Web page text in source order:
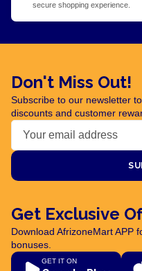
secure shopping experience.
Don't Miss Out!
Subscribe to our newsletter
discounts and customer
Get Exclusive
Download AfrizoneMart APP
bonuses.
GET IT ON